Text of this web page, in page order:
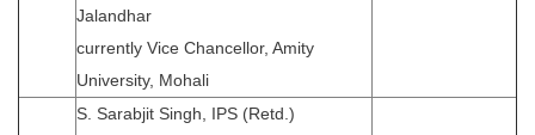
Jalandhar
currently Vice Chancellor, Amity
University, Mohali
S. Sarabjit Singh, IPS (Retd.)